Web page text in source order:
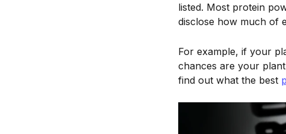
listed. Most protein
disclose how much of
For example, if your
chances are your
find out what the best